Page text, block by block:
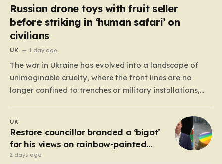
Russian drone toys with fruit seller
before striking in ‘human safari’ on
civilians
UK 1 day ago
The war in Ukraine has evolved into a landscape of
unimaginable cruelty, where the front lines are no
longer confined to trenches or military installations,
Recently, footage emerged from the Tsentralnyi
market in Kherson that serves as a harrowing
reminder…
UK
Restore councillor branded a ‘bigot’
for his views on rainbow-painted
picnic table
2 days ago